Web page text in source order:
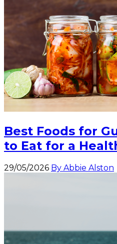
Best Foods for
to Eat for a
29/05/2026 By Abbie Alston